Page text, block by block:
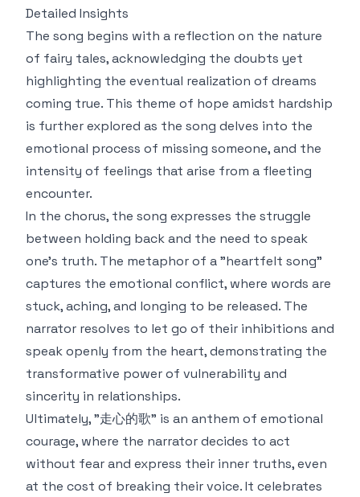
Detailed Insights
The song begins with a reflection on the nature
of fairy tales, acknowledging the doubts yet
highlighting the eventual realization of dreams
coming true. This theme of hope amidst hardship
is further explored as the song delves into the
emotional process of missing someone, and the
intensity of feelings that arise from a fleeting
encounter.
In the chorus, the song expresses the struggle
between holding back and the need to speak
one's truth. The metaphor of a "heartfelt song"
captures the emotional conflict, where words are
stuck, aching, and longing to be released. The
narrator resolves to let go of their inhibitions and
speak openly from the heart, demonstrating the
transformative power of vulnerability and
sincerity in relationships.
Ultimately, "走心的歌" is an anthem of emotional
courage, where the narrator decides to act
without fear and express their inner truths, even
at the cost of breaking their voice. It celebrates